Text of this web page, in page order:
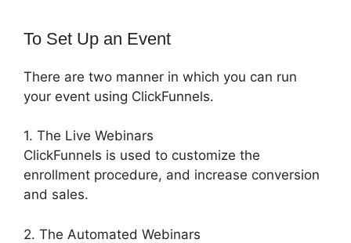
To Set Up an Event
There are two manner in which you can run
your event using ClickFunnels.
1. The Live Webinars
ClickFunnels is used to customize the
enrollment procedure, and increase conversion
and sales.
2. The Automated Webinars